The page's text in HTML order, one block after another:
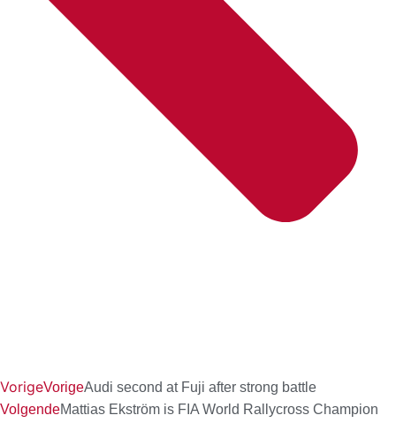
VorigeVorigeAudi second at Fuji after strong battle
VolgendeMattias Ekström is FIA World Rallycross Champion